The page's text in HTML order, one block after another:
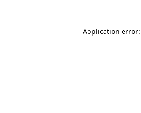
Application